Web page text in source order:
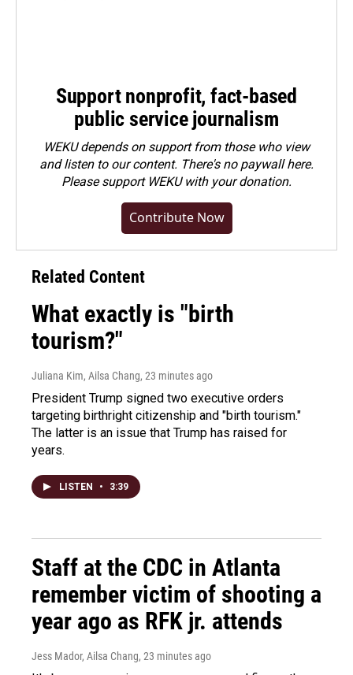
Support nonprofit, fact-based
public service journalism
WEKU depends on support from those who view
and listen to our content. There's no paywall here.
Pleasesupport WEKU with your donation.
Contribute Now
Related Content
What exactly is "birth
tourism?"
Juliana Kim, Ailsa Chang, 23 minutes ago
President Trump signed two executive orders
targeting birthright citizenship and "birth tourism."
The latter is an issue that Trump has raised for
years.
LISTEN • 3:39
Staff at the CDC in Atlanta
remember victim of shooting a
year ago as RFK jr. attends
Jess Mador, Ailsa Chang, 23 minutes ago